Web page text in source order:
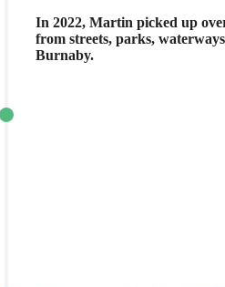
In 2022, Martin picked up
from streets, parks,
Burnaby.